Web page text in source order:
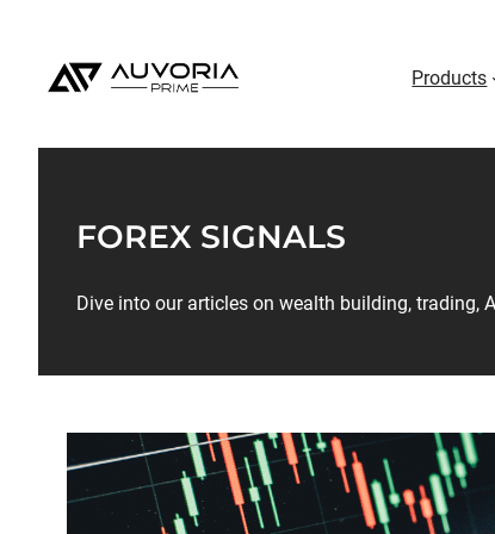
Products
FOREX SIGNALS
Dive into our articles on wealth building, trading,